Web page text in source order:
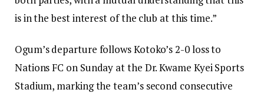
is in the best interest of the club at this time.”
Ogum’s departure follows Kotoko’s 2-0 loss to
Nations FC on Sunday at the Dr. Kwame Kyei Sports
Stadium, marking the team’s second consecutive